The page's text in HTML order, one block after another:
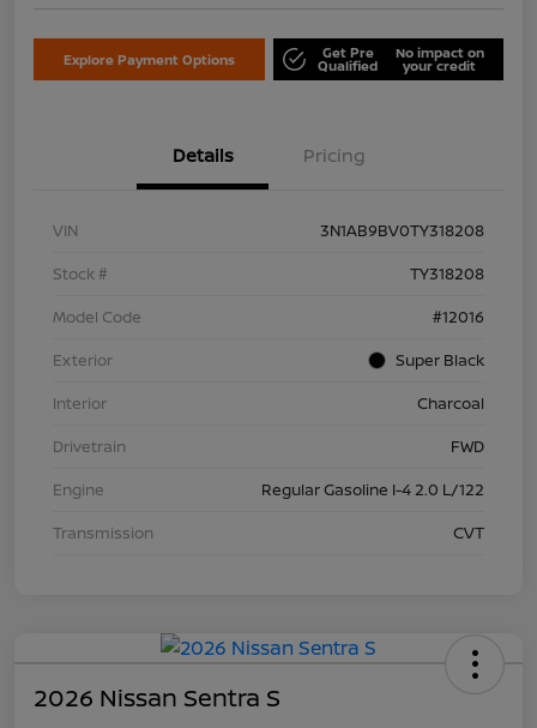
Explore Payment Options Get Pre
Qualified
No impact on
your credit
Details Pricing
VIN
3N1AB9BV0TY318208
Stock #
TY318208
Model Code
#12016
Exterior
Super Black
Interior
Charcoal
Drivetrain
FWD
Engine
Regular Gasoline I-4 2.0 L/122
Transmission
CVT
2026 Nissan Sentra S